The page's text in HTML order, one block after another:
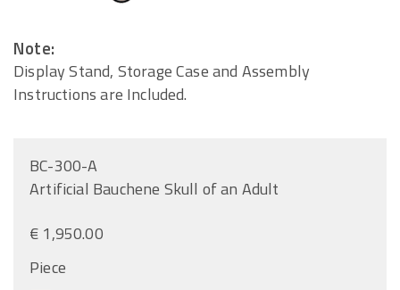
Note:
Display Stand, Storage Case and Assembly
Instructions are Included.
BC-300-A
Artificial Bauchene Skull of an Adult
€ 1,950.00
Piece